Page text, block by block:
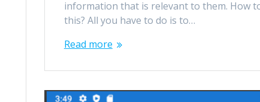
information that is relevant to them. How
this? All you have to do is to…
Read more